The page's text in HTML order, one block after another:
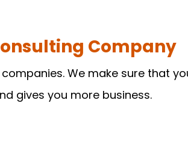
Company
We make sure that
gives you more business.